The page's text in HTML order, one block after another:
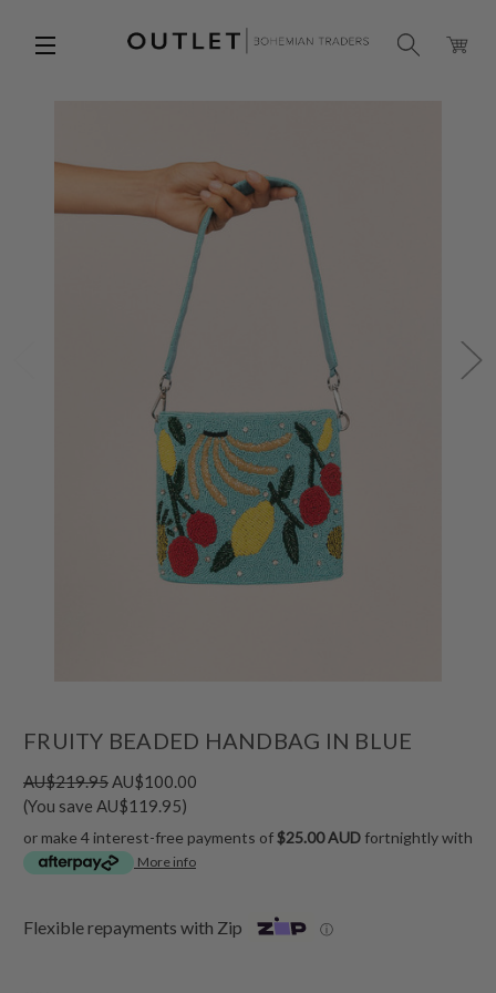
FRUITY BEADED HANDBAG IN BLUE
AU$219.95AU$100.00
(You save AU$119.95)
or make 4 interest-free payments of$25.00 AUD fortnightly with
More info
Flexible repayments with Zip ⓘ